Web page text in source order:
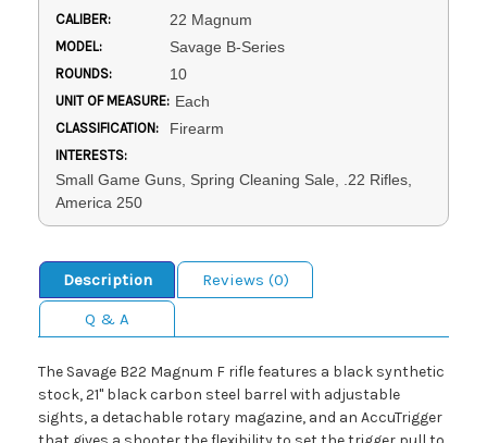
CALIBER: 22 Magnum
MODEL: Savage B-Series
ROUNDS: 10
UNIT OF MEASURE: Each
CLASSIFICATION: Firearm
INTERESTS:
Small Game Guns, Spring Cleaning Sale, .22 Rifles,
America 250
Description
Reviews (0)
Q & A
The Savage B22 Magnum F rifle features a black synthetic
stock, 21" black carbon steel barrel with adjustable
sights, a detachable rotary magazine, and an AccuTrigger